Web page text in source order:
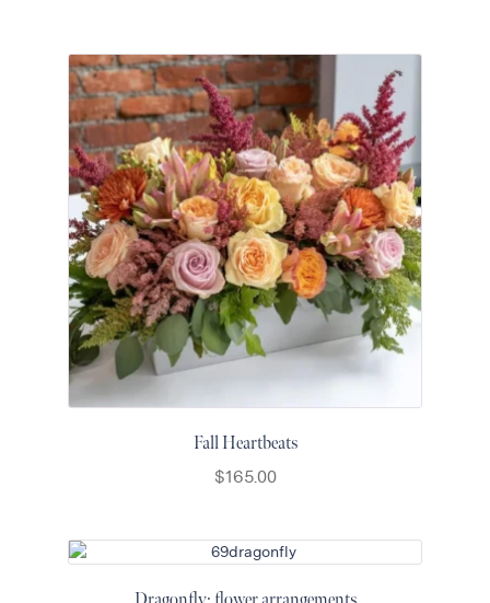
Fall Heartbeats
$165.00